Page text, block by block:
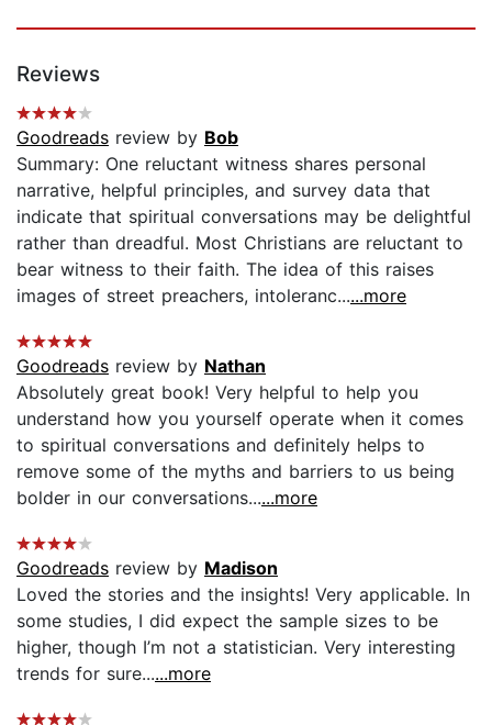
Reviews
Goodreads review by Bob
Summary: One reluctant witness shares personal
narrative, helpful principles, and survey data that
indicate that spiritual conversations may be delightful
rather than dreadful. Most Christians are reluctant to
bear witness to their faith. The idea of this raises
images of street preachers, intoleranc......more
Goodreads review by Nathan
Absolutely great book! Very helpful to help you
understand how you yourself operate when it comes
to spiritual conversations and definitely helps to
remove some of the myths and barriers to us being
bolder in our conversations......more
Goodreads review by Madison
Loved the stories and the insights! Very applicable. In
some studies, I did expect the sample sizes to be
higher, though I’m not a statistician. Very interesting
trends for sure......more